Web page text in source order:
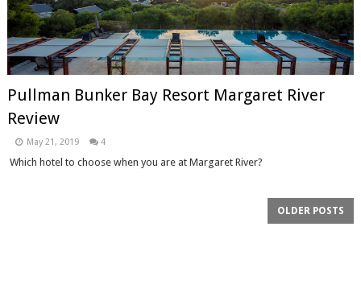
Pullman Bunker Bay Resort Margaret River
Review
May 21, 2019 4
Which hotel to choose when you are at Margaret River?
OLDER POSTS